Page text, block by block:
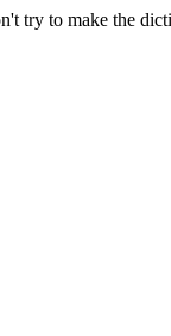
try to make the